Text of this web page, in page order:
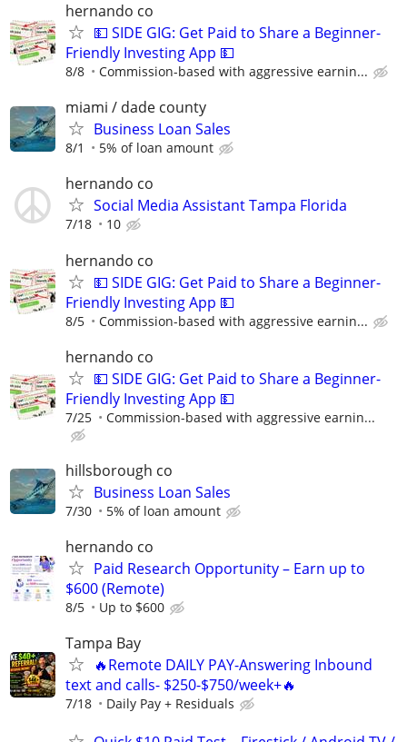
hernando co
💵 SIDE GIG: Get Paid to Share a Beginner-
Friendly Investing App 💵
8/8 Commission-based with aggressive earnin...
miami / dade county
Business Loan Sales
8/1 5% of loan amount
hernando co
Social Media Assistant Tampa Florida
7/18 10
hernando co
💵 SIDE GIG: Get Paid to Share a Beginner-
Friendly Investing App 💵
8/5 Commission-based with aggressive earnin...
hernando co
💵 SIDE GIG: Get Paid to Share a Beginner-
Friendly Investing App 💵
7/25 Commission-based with aggressive earnin...
hillsborough co
Business Loan Sales
7/30 5% of loan amount
hernando co
Paid Research Opportunity – Earn up to
$600 (Remote)
8/5 Up to $600
Tampa Bay
🔥Remote DAILY PAY-Answering Inbound
text and calls- $250-$750/week+🔥
7/18 Daily Pay + Residuals